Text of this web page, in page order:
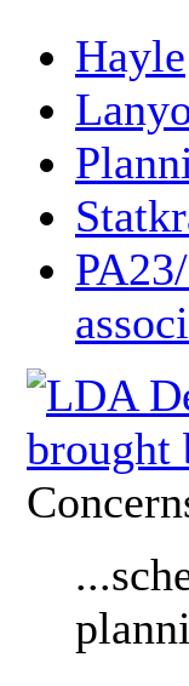
Hayle